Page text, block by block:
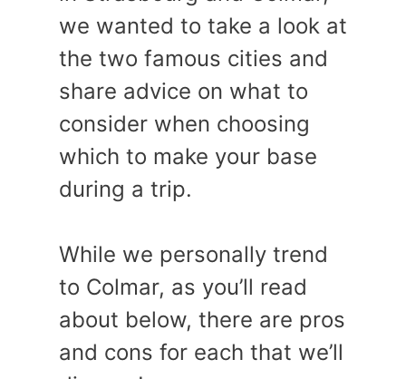
we wanted to take a look at
the two famous cities and
share advice on what to
consider when choosing
which to make your base
during a trip.
While we personally trend
to Colmar, as you’ll read
about below, there are pros
and cons for each that we’ll